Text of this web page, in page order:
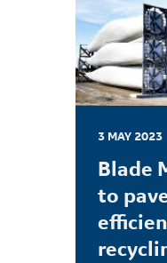
3 MAY 2023
Blade
to